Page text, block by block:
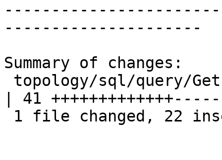
---------------------
Summary of changes:
| 41